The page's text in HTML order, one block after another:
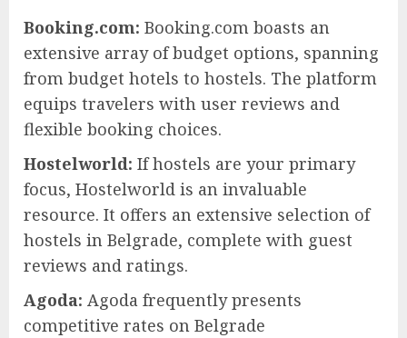
Booking.com: Booking.com boasts an
extensive array of budget options, spanning
from budget hotels to hostels. The platform
equips travelers with user reviews and
flexible booking choices.
Hostelworld: If hostels are your primary
focus, Hostelworld is an invaluable
resource. It offers an extensive selection of
hostels in Belgrade, complete with guest
reviews and ratings.
Agoda: Agoda frequently presents
competitive rates on Belgrade